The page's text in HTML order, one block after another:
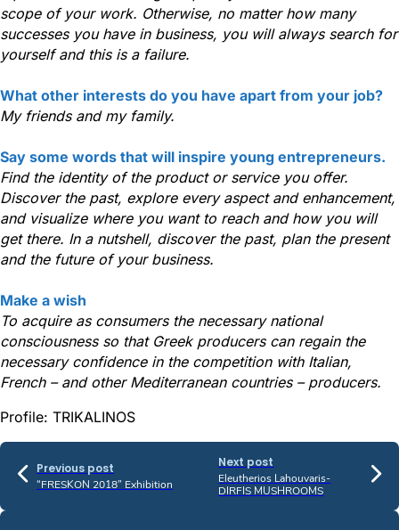
scope of your work. Otherwise, no matter how many
successes you have in business, you will always search for
yourself and this is a failure.
What other interests do you have apart from your job?
My friends and my family.
Say some words that will inspire young entrepreneurs.
Find the identity of the product or service you offer.
Discover the past, explore every aspect and enhancement,
and visualize where you want to reach and how you will
get there. In a nutshell, discover the past, plan the present
and the future of your business.
Make a wish
To acquire as consumers the necessary national
consciousness so that Greek producers can regain the
necessary confidence in the competition with Italian,
French – and other Mediterranean countries – producers.
Profile: TRIKALINOS
Previous post
“FRESKON 2018” Exhibition
Next post
Eleutherios Lahouvaris-
DIRFIS MUSHROOMS